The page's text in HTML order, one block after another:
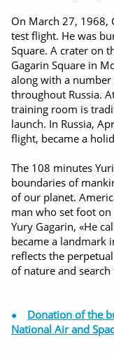
On March 27, 1968,
test flight. He was
Square. A crater on
Gagarin Square in
along with a
throughout Russia.
training room is
launch. In Russia,
flight, became a
The 108 minutes
boundaries of
of our planet.
man who set foot
Yury Gagarin, «He
became a landmark
reflects the
of nature and
Donation of the
National Air and